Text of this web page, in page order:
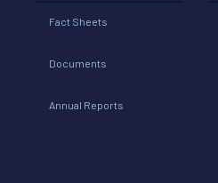
Fact Sheets
Documents
Annual Reports